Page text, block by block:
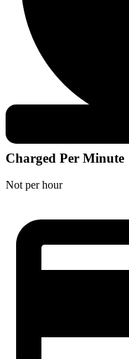
Charged Per Minute
Not per hour